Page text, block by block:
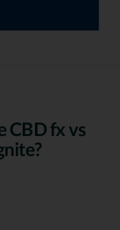
CBD fx vs